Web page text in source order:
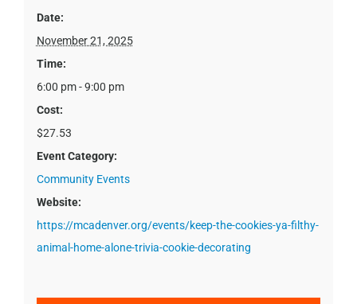
Date:
November 21, 2025
Time:
6:00 pm - 9:00 pm
Cost:
$27.53
Event Category:
Community Events
Website:
https://mcadenver.org/events/keep-the-cookies-ya-filthy-
animal-home-alone-trivia-cookie-decorating